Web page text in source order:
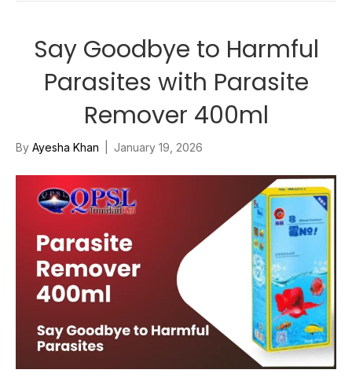
Say Goodbye to Harmful
Parasites with Parasite
Remover 400ml
By Ayesha Khan January 19, 2026